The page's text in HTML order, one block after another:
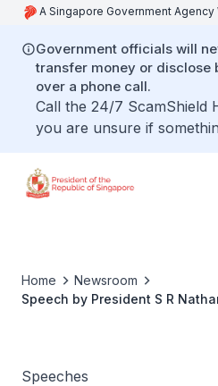
A Singapore Government Agency
Government officials will
transfer money or disclose
over a phone call.
Call the 24/7 ScamShield
you are unsure if
Home
Newsroom
Speech by President S R
Speeches